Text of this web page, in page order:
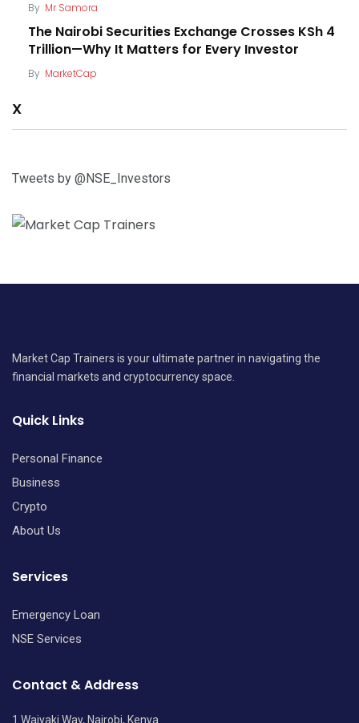
By Mr Samora
The Nairobi Securities Exchange Crosses KSh 4
Trillion—Why It Matters for Every Investor
By MarketCap
X
Tweets by @NSE_Investors
Market Cap Trainers is your ultimate partner in navigating the
financial markets and cryptocurrency space.
Quick Links
Personal Finance
Business
Crypto
About Us
Services
Emergency Loan
NSE Services
Contact & Address
1 Waiyaki Way, Nairobi, Kenya